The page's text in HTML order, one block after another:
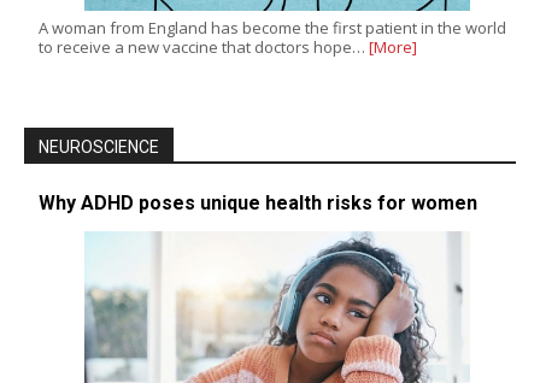
A woman from England has become the first patient in the world
to receive a new vaccine that doctors hope… [More]
NEUROSCIENCE
Why ADHD poses unique health risks for women